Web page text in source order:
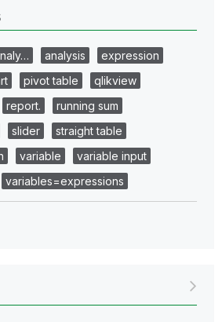
analysis
expression
pivot table
qlikview
report.
running sum
slider
straight table
variable
variable input
variables=expressions